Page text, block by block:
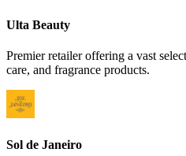
Ulta Beauty
Premier retailer offering a vast
care, and fragrance products.
Sol de Janeiro